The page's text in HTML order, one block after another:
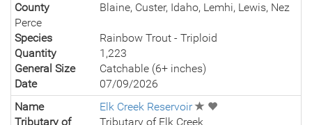
County
Blaine, Custer, Idaho, Lemhi, Lewis, Nez
Perce
Species
Rainbow Trout - Triploid
Quantity
1,223
General Size
Catchable (6+ inches)
Date
07/09/2026
Name
Elk Creek Reservoir
Tributary of
Tributary of Elk Creek